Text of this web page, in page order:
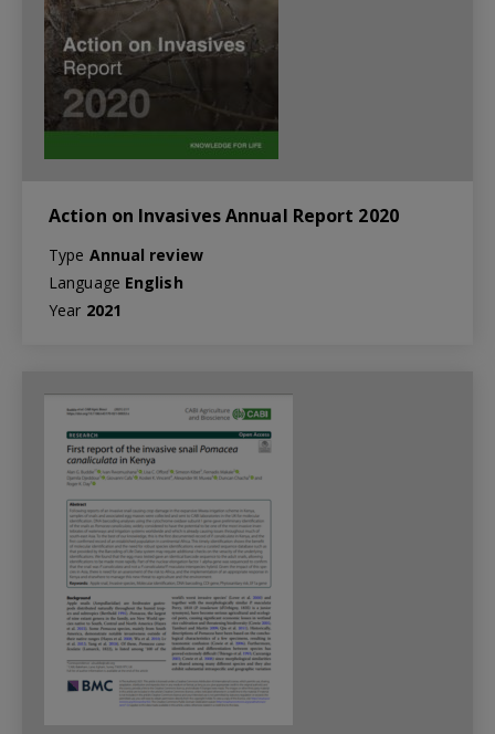
Action on Invasives Annual Report 2020
Type Annual review
Language English
Year 2021